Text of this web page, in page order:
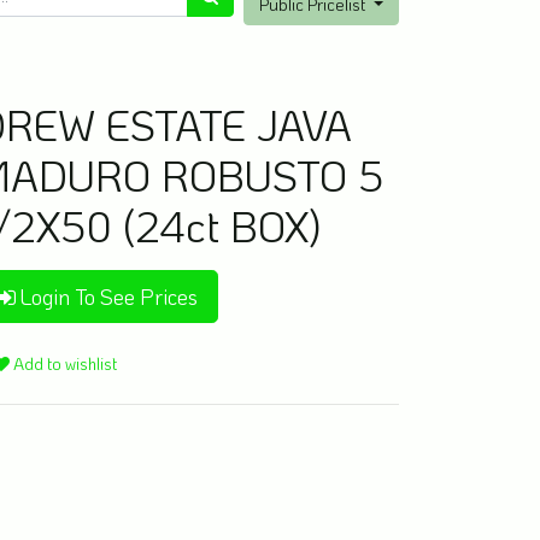
ESTATE JAVA
ROBUSTO 5
2X50 (24ct BOX)
Login To See Prices
Add to wishlist